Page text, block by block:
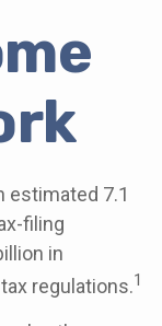
estimated 7.1
filing
in
regulations.1